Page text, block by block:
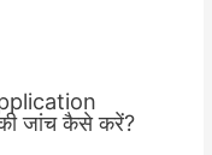
जांच कैसे करें?